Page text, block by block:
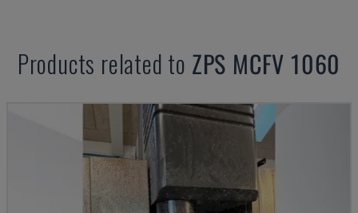
Products related to ZPS MCFV 1060